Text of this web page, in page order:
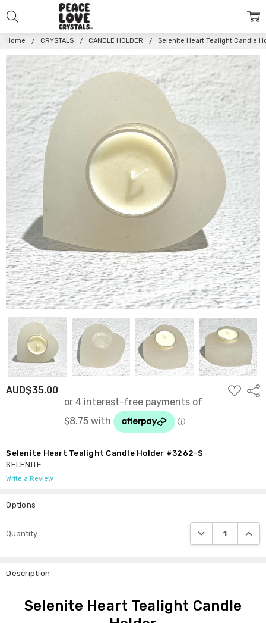
Home CRYSTALS CANDLE HOLDER Selenite Heart Tealight Candle
AUD$35.00
ADD
TO
Selenite Heart Tealight Candle Holder #3262-S
SELENITE
Write a Review
Options
Stock:
Quantity: DECREASE
Description
Selenite Heart Tealight Candle